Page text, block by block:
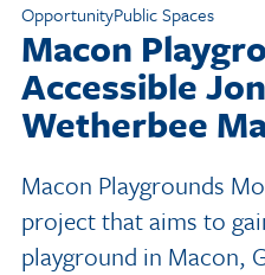
OpportunityPublic Spaces
Macon
Accessible
Wetherbee
Macon Playgrounds
project that aims to
playground in Macon,